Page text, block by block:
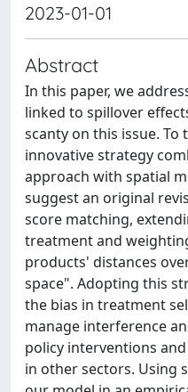
2023-01-01
Abstract
In this paper, we
linked to spillover
scanty on this issue. To
innovative strategy
approach with spatial
suggest an original
score matching,
treatment and
products' distances
space". Adopting this
the bias in treatment
manage interference
policy interventions
in other sectors. Using